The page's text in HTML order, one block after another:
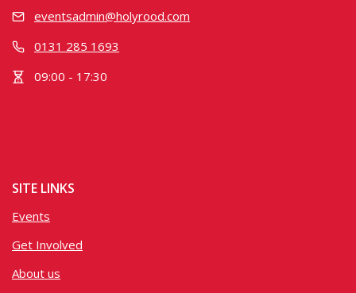
eventsadmin@holyrood.com
0131 285 1693
09:00 - 17:30
SITE LINKS
Events
Get Involved
About us